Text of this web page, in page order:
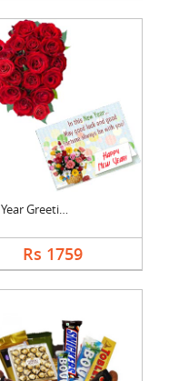
New Year Greeting Wi....
Rs 1759